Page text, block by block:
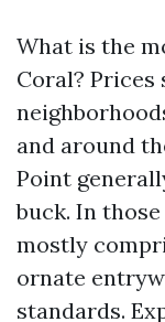
What is the
Coral?
and around
Point
buck. In
mostly
ornate
standards.